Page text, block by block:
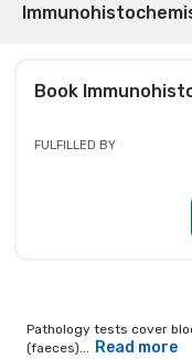
Book
FULFILLED BY
Pathology tests cover
(faeces)... Read more